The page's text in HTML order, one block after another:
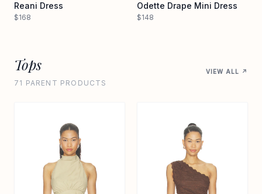
Reani Dress
$168
Odette Drape Mini Dress
$148
Tops
71 PARENT PRODUCTS
VIEW ALL ↗